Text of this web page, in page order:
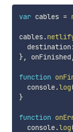
var cables =
cables.
  destination
}, onFinished ,
function
  console
.log
}
function
  console
.log